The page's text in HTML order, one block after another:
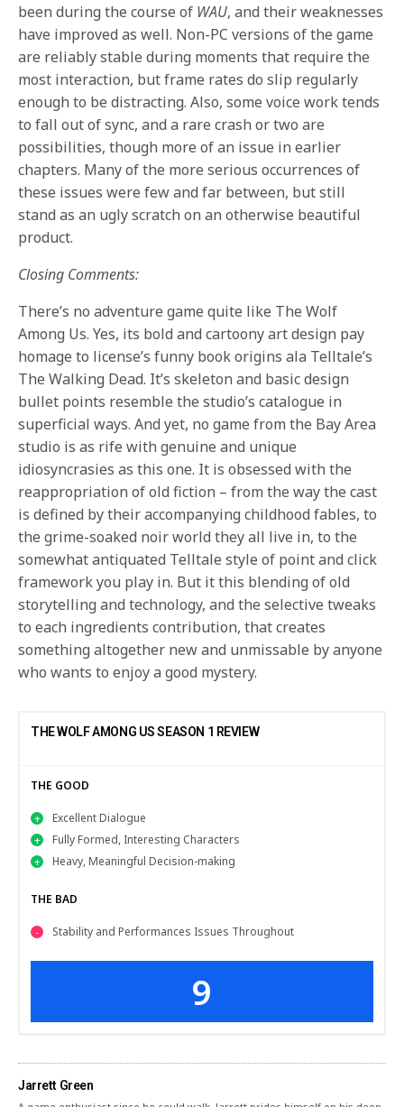
been during the course of WAU, and their weaknesses
have improved as well. Non-PC versions of the game
are reliably stable during moments that require the
most interaction, but frame rates do slip regularly
enough to be distracting. Also, some voice work tends
to fall out of sync, and a rare crash or two are
possibilities, though more of an issue in earlier
chapters. Many of the more serious occurrences of
these issues were few and far between, but still
stand as an ugly scratch on an otherwise beautiful
product.
Closing Comments:
There’s no adventure game quite like The Wolf
Among Us. Yes, its bold and cartoony art design pay
homage to license’s funny book origins ala Telltale’s
The Walking Dead. It’s skeleton and basic design
bullet points resemble the studio’s catalogue in
superficial ways. And yet, no game from the Bay Area
studio is as rife with genuine and unique
idiosyncrasies as this one. It is obsessed with the
reappropriation of old fiction – from the way the cast
is defined by their accompanying childhood fables, to
the grime-soaked noir world they all live in, to the
somewhat antiquated Telltale style of point and click
framework you play in. But it this blending of old
storytelling and technology, and the selective tweaks
to each ingredients contribution, that creates
something altogether new and unmissable by anyone
who wants to enjoy a good mystery.
THE WOLF AMONG US SEASON 1 REVIEW
THE GOOD
Excellent Dialogue
Fully Formed, Interesting Characters
Heavy, Meaningful Decision-making
THE BAD
Stability and Performances Issues Throughout
9
Jarrett Green